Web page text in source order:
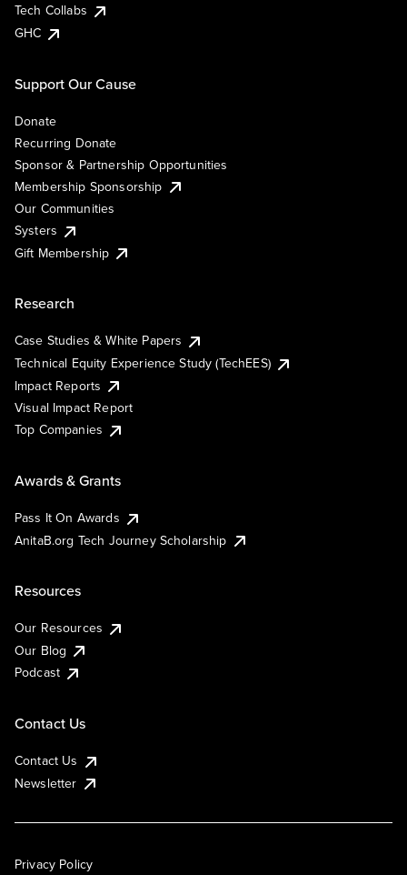
Tech Collabs
GHC
Support Our Cause
Donate
Recurring Donate
Sponsor & Partnership Opportunities
Membership Sponsorship
Our Communities
Systers
Gift Membership
Research
Case Studies & White Papers
Technical Equity Experience Study (TechEES)
Impact Reports
Visual Impact Report
Top Companies
Awards & Grants
Pass It On Awards
AnitaB.org Tech Journey Scholarship
Resources
Our Resources
Our Blog
Podcast
Contact Us
Contact Us
Newsletter
Privacy Policy